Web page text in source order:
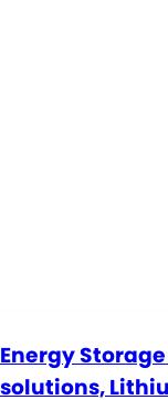
Energy
solutions,